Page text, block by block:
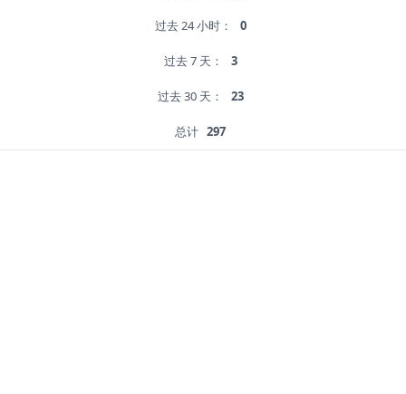
过去 24 小时： 0
过去 7 天： 3
过去 30 天： 23
总计 297